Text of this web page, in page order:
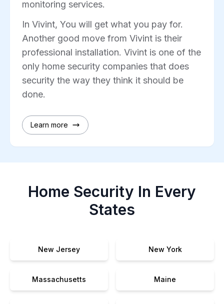
monitoring services.
In Vivint, You will get what you pay for.
Another good move from Vivint is their
professional installation. Vivint is one of the
only home security companies that does
security the way they think it should be
done.
Learn more
Home Security In Every
States
New Jersey New York
Massachusetts Maine